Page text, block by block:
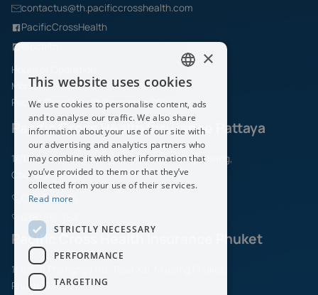
contactus@th.pacificcrosshealth.com
PacificCrossHealth
@pchith
Hours of Operation
Monday – Friday 08.30 am. – 05.30 pm.
Pacific Cross Health Insurance PCL
Pacific Cross Health Insurance Pattaya
1/70 Moo.6, Sukhumvit Road,Naklua, Banglamung,
Chonburi 20150
038-197-325
Pacific Cross Health Insurance Phuket
156/5-6 Phangnga Rd, Talat Yai, Mueang Phuket,
Phuket 83000
ENGLISH
THAI
×
This website uses cookies
We use cookies to personalise content, ads
and to analyse our traffic. We also share
information about your use of our site with
our advertising and analytics partners who
may combine it with other information that
you’ve provided to them or that they’ve
collected from your use of their services.
Read more
STRICTLY NECESSARY
PERFORMANCE
TARGETING